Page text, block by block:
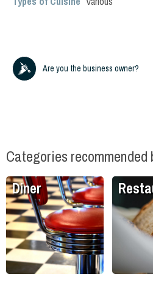
Are you the business owner?
Categories recommended
Diner